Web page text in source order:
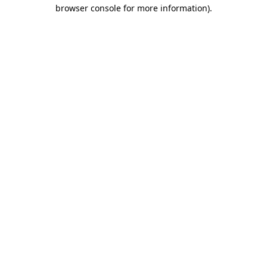
browser console for more information).